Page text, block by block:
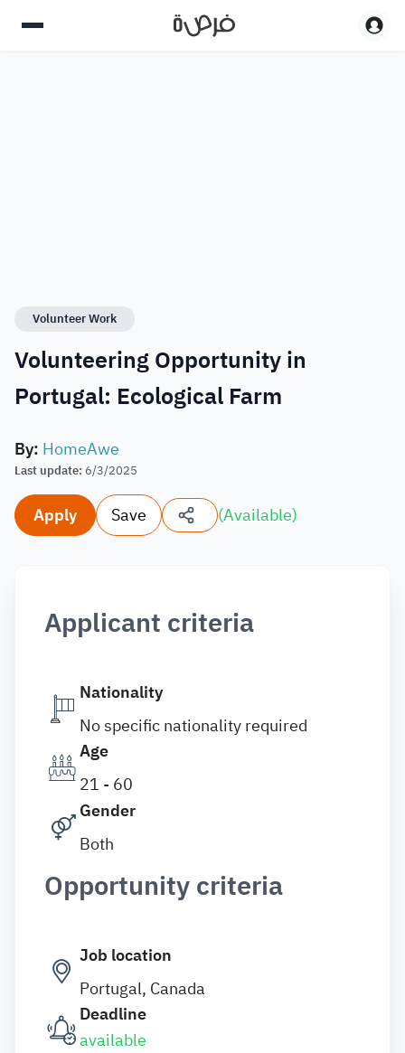
Volunteer Work
Volunteering Opportunity in
Portugal: Ecological Farm
By: HomeAwe
Last update: 6/3/2025
Apply Save (Available)
Applicant criteria
Nationality
No specific nationality required
Age
21 - 60
Gender
Both
Opportunity criteria
Job location
Portugal, Canada
Deadline
available